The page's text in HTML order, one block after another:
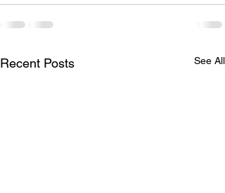
Recent Posts See All